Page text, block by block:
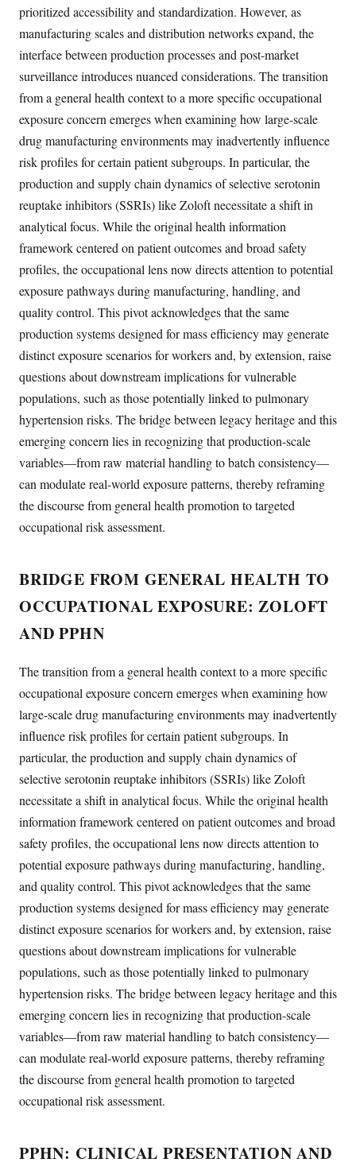
prioritized accessibility and standardization. However, as
manufacturing scales and distribution networks expand, the
interface between production processes and post-market
surveillance introduces nuanced considerations. The transition
from a general health context to a more specific occupational
exposure concern emerges when examining how large-scale
drug manufacturing environments may inadvertently influence
risk profiles for certain patient subgroups. In particular, the
production and supply chain dynamics of selective serotonin
reuptake inhibitors (SSRIs) like Zoloft necessitate a shift in
analytical focus. While the original health information
framework centered on patient outcomes and broad safety
profiles, the occupational lens now directs attention to potential
exposure pathways during manufacturing, handling, and
quality control. This pivot acknowledges that the same
production systems designed for mass efficiency may generate
distinct exposure scenarios for workers and, by extension, raise
questions about downstream implications for vulnerable
populations, such as those potentially linked to pulmonary
hypertension risks. The bridge between legacy heritage and this
emerging concern lies in recognizing that production-scale
variables—from raw material handling to batch consistency—
can modulate real-world exposure patterns, thereby reframing
the discourse from general health promotion to targeted
occupational risk assessment.
BRIDGE FROM GENERAL HEALTH TO
OCCUPATIONAL EXPOSURE: ZOLOFT
AND PPHN
The transition from a general health context to a more specific
occupational exposure concern emerges when examining how
large-scale drug manufacturing environments may inadvertently
influence risk profiles for certain patient subgroups. In
particular, the production and supply chain dynamics of
selective serotonin reuptake inhibitors (SSRIs) like Zoloft
necessitate a shift in analytical focus. While the original health
information framework centered on patient outcomes and broad
safety profiles, the occupational lens now directs attention to
potential exposure pathways during manufacturing, handling,
and quality control. This pivot acknowledges that the same
production systems designed for mass efficiency may generate
distinct exposure scenarios for workers and, by extension, raise
questions about downstream implications for vulnerable
populations, such as those potentially linked to pulmonary
hypertension risks. The bridge between legacy heritage and this
emerging concern lies in recognizing that production-scale
variables—from raw material handling to batch consistency—
can modulate real-world exposure patterns, thereby reframing
the discourse from general health promotion to targeted
occupational risk assessment.
PPHN: CLINICAL PRESENTATION AND